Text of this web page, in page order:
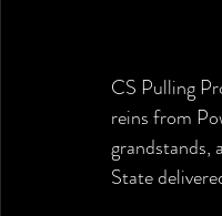
CS Pulling
reins from
grandstands,
State